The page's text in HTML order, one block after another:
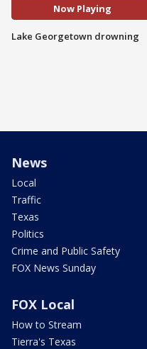
Now Playing
Lake Georgetown drowning
News
Local
Traffic
Texas
Politics
Crime and Public Safety
FOX News Sunday
FOX Local
How to Stream
Tierra's Texas